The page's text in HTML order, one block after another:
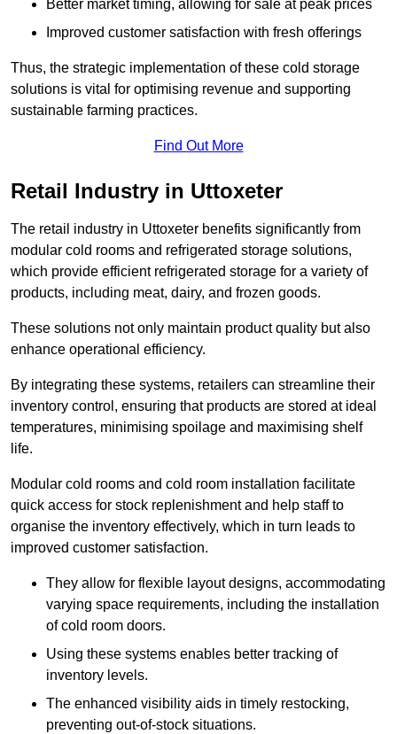
Better market timing, allowing for sale at peak prices
Improved customer satisfaction with fresh offerings
Thus, the strategic implementation of these cold storage
solutions is vital for optimising revenue and supporting
sustainable farming practices.
Find Out More
Retail Industry in Uttoxeter
The retail industry in Uttoxeter benefits significantly from
modular cold rooms and refrigerated storage solutions,
which provide efficient refrigerated storage for a variety of
products, including meat, dairy, and frozen goods.
These solutions not only maintain product quality but also
enhance operational efficiency.
By integrating these systems, retailers can streamline their
inventory control, ensuring that products are stored at ideal
temperatures, minimising spoilage and maximising shelf
life.
Modular cold rooms and cold room installation facilitate
quick access for stock replenishment and help staff to
organise the inventory effectively, which in turn leads to
improved customer satisfaction.
They allow for flexible layout designs, accommodating
varying space requirements, including the installation
of cold room doors.
Using these systems enables better tracking of
inventory levels.
The enhanced visibility aids in timely restocking,
preventing out-of-stock situations.